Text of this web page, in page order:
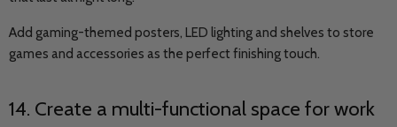
Add gaming-themed posters, LED lighting and shelves to store
games and accessories as the perfect finishing touch.
14. Create a multi-functional space for work